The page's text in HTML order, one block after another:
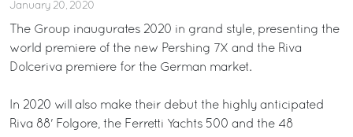
January 20, 2020
The Group inaugurates 2020 in grand style, presenting the
world premiere of the new Pershing 7X and the Riva
Dolceriva premiere for the German market.
In 2020 will also make their debut the highly anticipated
Riva 88' Folgore, the Ferretti Yachts 500 and the 48